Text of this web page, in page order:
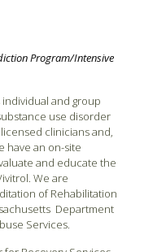
Program/Intensive
and group
use disorder
clinicians and,
have an on-site
and educate the
We are
of Rehabilitation
Department
Services.